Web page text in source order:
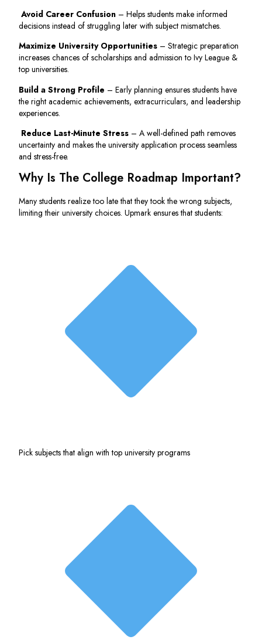
Avoid Career Confusion – Helps students make informed
decisions instead of struggling later with subject mismatches.
Maximize University Opportunities – Strategic preparation
increases chances of scholarships and admission to Ivy League &
top universities.
Build a Strong Profile – Early planning ensures students have
the right academic achievements, extracurriculars, and leadership
experiences.
Reduce Last-Minute Stress – A well-defined path removes
uncertainty and makes the university application process seamless
and stress-free.
Why Is The College Roadmap Important?
Many students realize too late that they took the wrong subjects,
limiting their university choices. Upmark ensures that students:
Pick subjects that align with top university programs